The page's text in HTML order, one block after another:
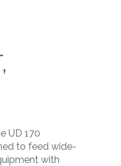
UD 170
to feed wide-
with